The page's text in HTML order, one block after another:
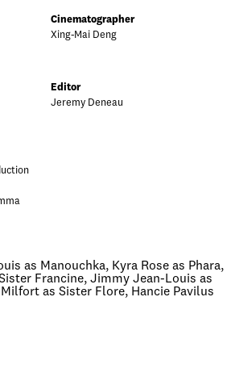
Cinematographer
Xing-Mai Deng
Editor
Jeremy Deneau
as Manouchka, Kyra Rose as Phara,
Francine, Jimmy Jean-Louis as
as Sister Flore, Hancie Pavilus